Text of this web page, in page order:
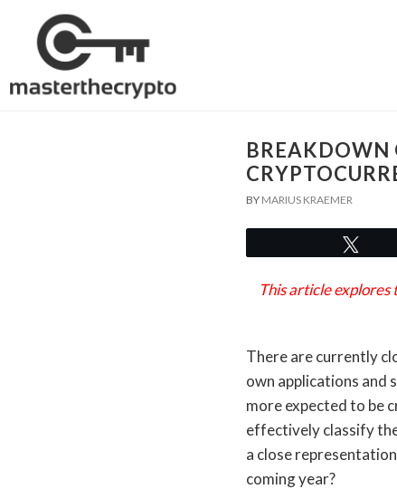
BREAKDOWN
BY MARIUS KRAEMER
This article
There are currently
own applications and
more expected to be
effectively classify
a close
coming year?